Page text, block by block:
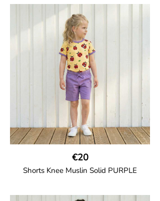
Girl shorts in muslin fabric with two welt
pockets on the side and a cord
drawstring.
100% Organic Cotton.
€20
Shorts Knee Muslin Solid PURPLE